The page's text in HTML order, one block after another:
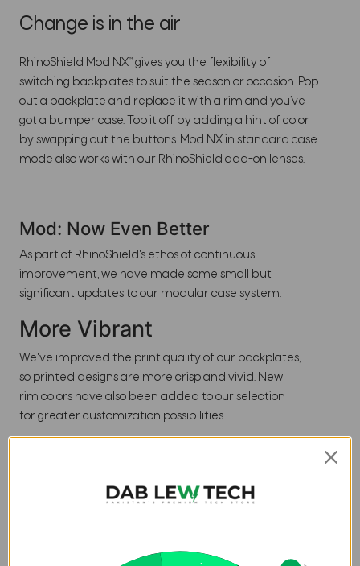
Change is in the air
RhinoShield Mod NX™ gives you the flexibility of
switching backplates to suit the season or occasion. Pop
out a backplate and replace it with a rim and you’ve
got a bumper case. Top it off by adding a hint of color
by swapping out the buttons. Mod NX in standard case
mode also works with our RhinoShield add-on lenses.
Mod: Now Even Better
As part of RhinoShield's ethos of continuous
improvement, we have made some small but
significant updates to our modular case system.
More Vibrant
We've improved the print quality of our backplates,
so printed designs are more crisp and vivid. New
rim colors have also been added to our selection
for greater customization possibilities.
you a better fit. Mod NX cases have no-wobble